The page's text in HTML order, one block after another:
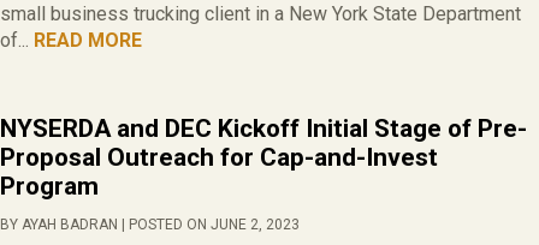
small business trucking client in a New York State Department
of... READ MORE
NYSERDA and DEC Kickoff Initial Stage of Pre-
Proposal Outreach for Cap-and-Invest
Program
BY AYAH BADRAN | POSTED ON JUNE 2, 2023